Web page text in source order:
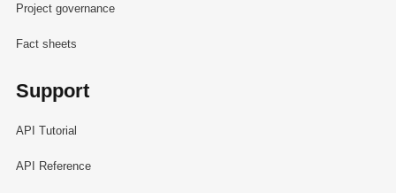
Project governance
Fact sheets
Support
API Tutorial
API Reference